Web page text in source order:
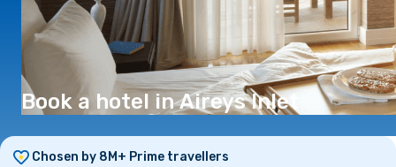
Book a hotel in Aireys Inlet
Chosen by 8M+ Prime travellers